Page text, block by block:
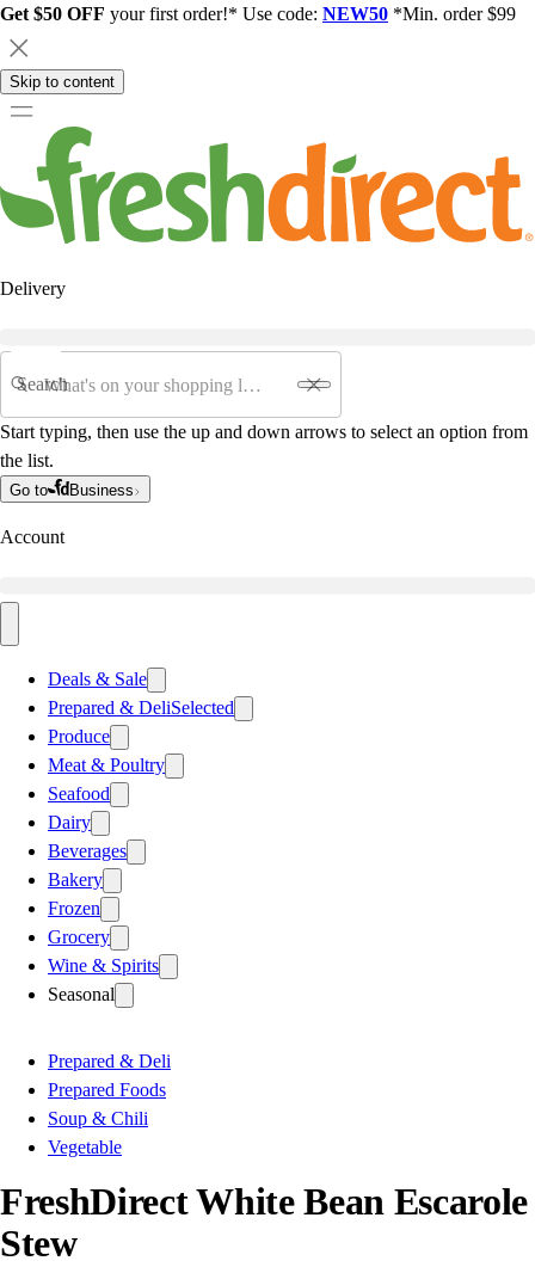
Get $50 OFF your first order!* Use code: NEW50 *Min. order $99
Skip to content
Delivery
Search
Start typing, then use the up and down arrows to select an option from
the list.
Go to Business
Account
Deals & Sale
Prepared & DeliSelected
Produce
Meat & Poultry
Seafood
Dairy
Beverages
Bakery
Frozen
Grocery
Wine & Spirits
Seasonal
Prepared & Deli
Prepared Foods
Soup & Chili
Vegetable
FreshDirect White Bean Escarole
Stew